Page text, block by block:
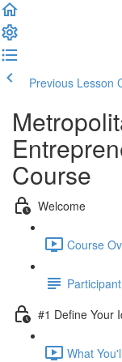
Previous Lesson
Course
Welcome
Course
#1 Define Your
What